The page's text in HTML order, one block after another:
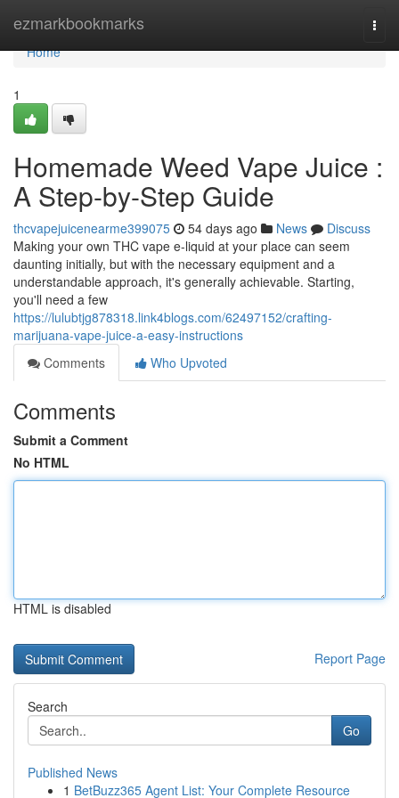
ezmarkbookmarks
Home
Home
1
Homemade Weed Vape Juice :
A Step-by-Step Guide
thcvapejuicenearme399075 54 days ago News
Discuss
Making your own THC vape e-liquid at your place can seem
daunting initially, but with the necessary equipment and a
understandable approach, it's generally achievable. Starting,
you'll need a few
https://lulubtjg878318.link4blogs.com/62497152/crafting-
marijuana-vape-juice-a-easy-instructions
Comments
Who Upvoted
Comments
Submit a Comment
No HTML
HTML is disabled
Report Page
Search
Go
Published News
1 BetBuzz365 Agent List: Your Complete Resource